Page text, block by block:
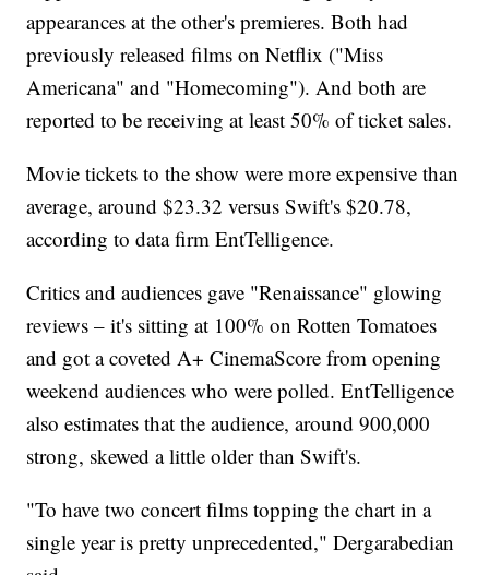
appearances at the other's premieres. Both had
previously released films on Netflix ("Miss
Americana" and "Homecoming"). And both are
reported to be receiving at least 50% of ticket sales.
Movie tickets to the show were more expensive than
average, around $23.32 versus Swift's $20.78,
according to data firm EntTelligence.
Critics and audiences gave "Renaissance" glowing
reviews – it's sitting at 100% on Rotten Tomatoes
and got a coveted A+ CinemaScore from opening
weekend audiences who were polled. EntTelligence
also estimates that the audience, around 900,000
strong, skewed a little older than Swift's.
"To have two concert films topping the chart in a
single year is pretty unprecedented," Dergarabedian